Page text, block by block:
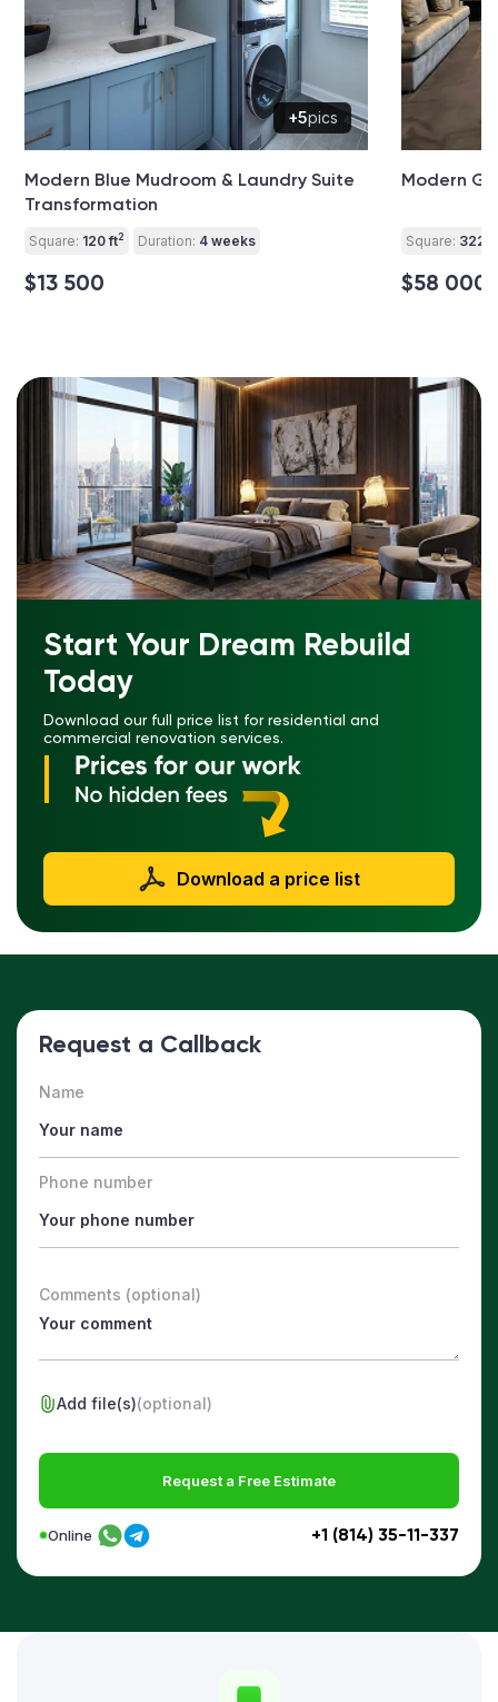
+5pics
Modern Blue Mudroom & Laundry Suite
Transformation
Square: 120 ft2 Duration: 4 weeks
$13 500
Modern
Square: 322 ft
$58 000
Start Your Dream Rebuild
Today
Download our full price list for residential and
commercial renovation services.
Download a price list
Request a Callback
Name
Phone number
Comments (optional)
Add file(s)(optional)
Request a Free Estimate
+1 (814) 35-11-337
Online